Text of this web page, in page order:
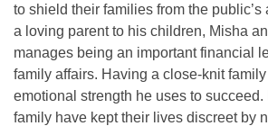
to shield their families from the public’s
a loving parent to his children, Misha
manages being an important financial
family affairs. Having a close-knit
emotional strength he uses to
family have kept their lives discreet by